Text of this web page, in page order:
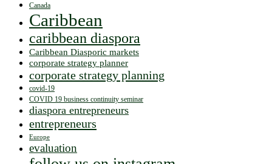
Canada
Caribbean
caribbean diaspora
Caribbean Diasporic markets
corporate strategy planner
corporate strategy planning
covid-19
COVID 19 business continuity seminar
diaspora entrepreneurs
entrepreneurs
Europe
evaluation